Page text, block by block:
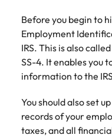
Before you begin to
Employment
IRS. This is also
SS-4. It enables you
information to the
You should also set
records of your
taxes, and all